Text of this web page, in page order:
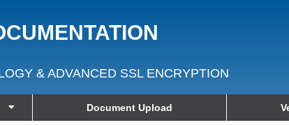
& ADVANCED SSL ENCRYPTION
Document Upload